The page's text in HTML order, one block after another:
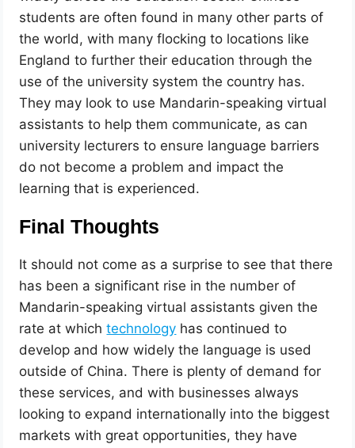
students are often found in many other parts of
the world, with many flocking to locations like
England to further their education through the
use of the university system the country has.
They may look to use Mandarin-speaking virtual
assistants to help them communicate, as can
university lecturers to ensure language barriers
do not become a problem and impact the
learning that is experienced.
Final Thoughts
It should not come as a surprise to see that there
has been a significant rise in the number of
Mandarin-speaking virtual assistants given the
rate at whichtechnology has continued to
develop and how widely the language is used
outside of China. There is plenty of demand for
these services, and with businesses always
looking to expand internationally into the biggest
markets with great opportunities, they have